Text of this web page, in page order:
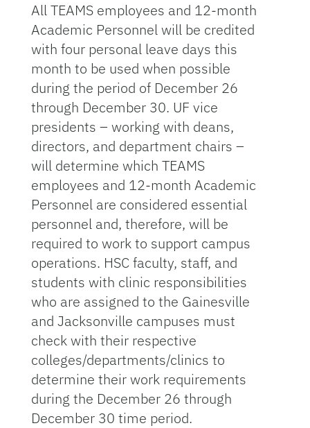
All TEAMS employees and 12-month
Academic Personnel will be credited
with four personal leave days this
month to be used when possible
during the period of December 26
through December 30. UF vice
presidents – working with deans,
directors, and department chairs –
will determine which TEAMS
employees and 12-month Academic
Personnel are considered essential
personnel and, therefore, will be
required to work to support campus
operations. HSC faculty, staff, and
students with clinic responsibilities
who are assigned to the Gainesville
and Jacksonville campuses must
check with their respective
colleges/departments/clinics to
determine their work requirements
during the December 26 through
December 30 time period.